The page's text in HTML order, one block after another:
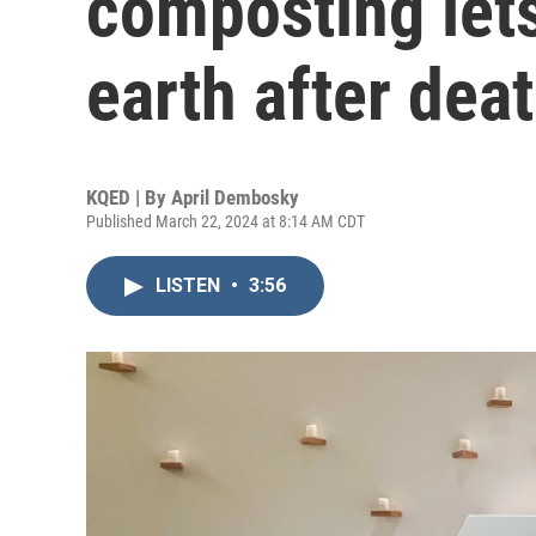
earth after
KQED | By April Dembosky
Published March 22, 2024 at 8:14 AM CDT
LISTEN • 3:56